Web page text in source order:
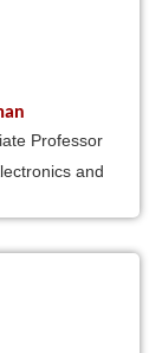
Professor
and